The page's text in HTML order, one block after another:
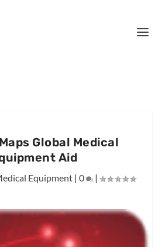
Global Medical
Aid
Equipment| 0 |